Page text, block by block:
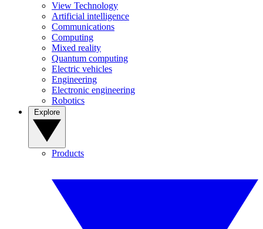
View Technology
Artificial intelligence
Communications
Computing
Mixed reality
Quantum computing
Electric vehicles
Engineering
Electronic engineering
Robotics
Products